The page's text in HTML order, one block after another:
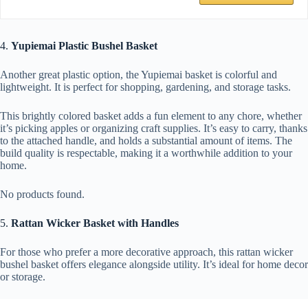
4. Yupiemai Plastic Bushel Basket
Another great plastic option, the Yupiemai basket is colorful and
lightweight. It is perfect for shopping, gardening, and storage tasks.
This brightly colored basket adds a fun element to any chore, whether
it’s picking apples or organizing craft supplies. It’s easy to carry, thanks
to the attached handle, and holds a substantial amount of items. The
build quality is respectable, making it a worthwhile addition to your
home.
No products found.
5. Rattan Wicker Basket with Handles
For those who prefer a more decorative approach, this rattan wicker
bushel basket offers elegance alongside utility. It’s ideal for home decor
or storage.